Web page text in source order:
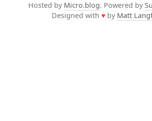
Hosted by Micro.blog. Powered by
Designed with ♥ by Matt